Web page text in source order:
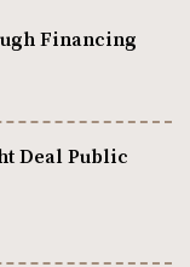
Financing
Deal Public